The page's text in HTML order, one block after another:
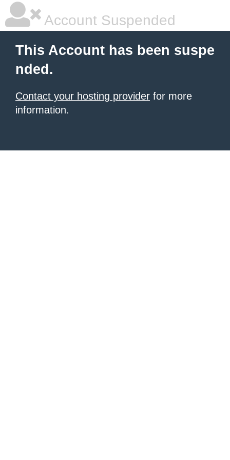
Account Suspended
This Account has been suspe
nded.
Contact your hosting provider for more
information.